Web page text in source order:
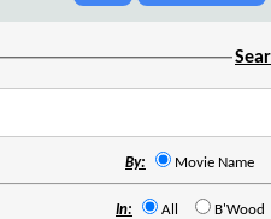
By: Movie Name
In: All B'Wood